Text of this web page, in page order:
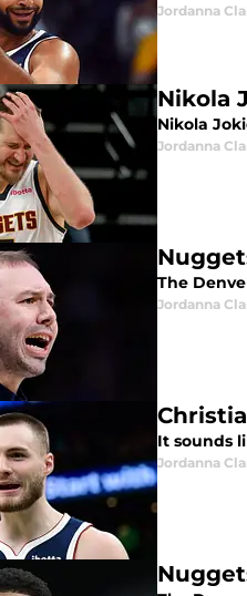
Jordanna
Nikola
Nikola
Jordanna
The
Jordanna
It sounds
Jordanna